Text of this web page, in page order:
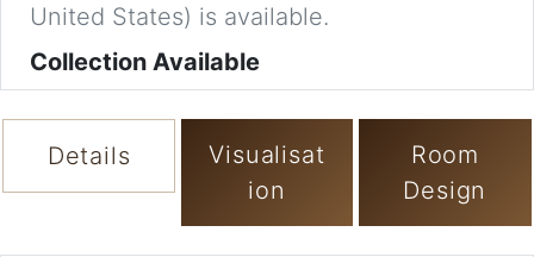
United States) is available.
Collection Available
Details
Visualisat
ion
Room
Design